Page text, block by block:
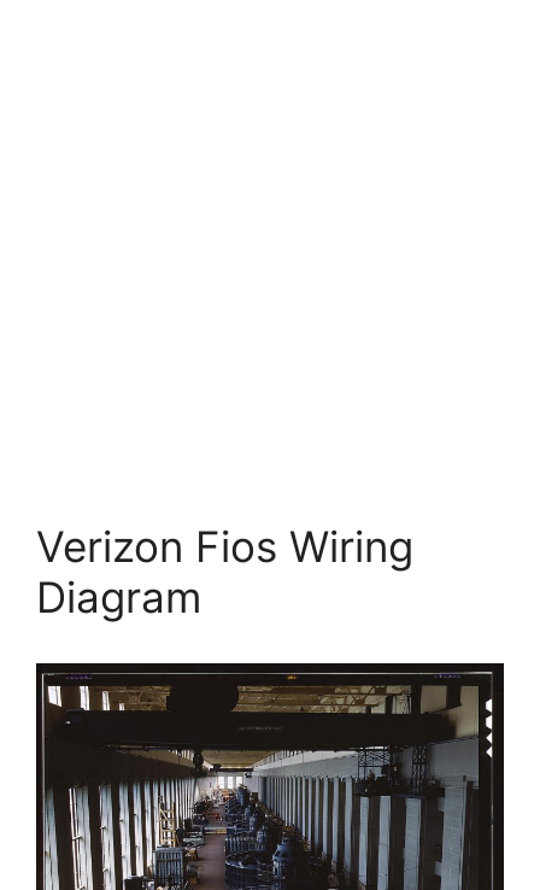
Verizon Fios Wiring
Diagram